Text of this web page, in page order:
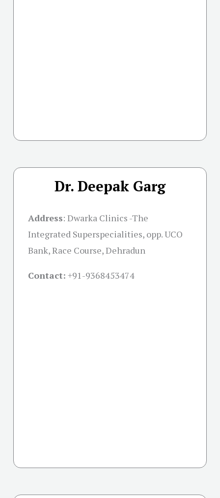
Dr. Deepak Garg
Address: Dwarka Clinics -The
Integrated Superspecialities, opp. UCO
Bank, Race Course, Dehradun
Contact: +91-9368453474